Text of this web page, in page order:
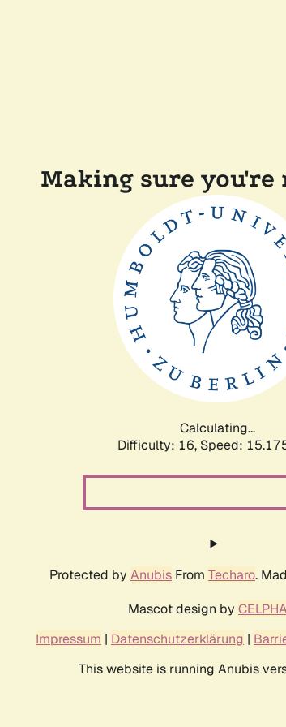
Making sure you're
Calculating...
Difficulty: 16, Speed:
Protected by Anubis From Techaro.
Mascot design by
Impressum | Datenschutzerklärung |
This website is running Anubis